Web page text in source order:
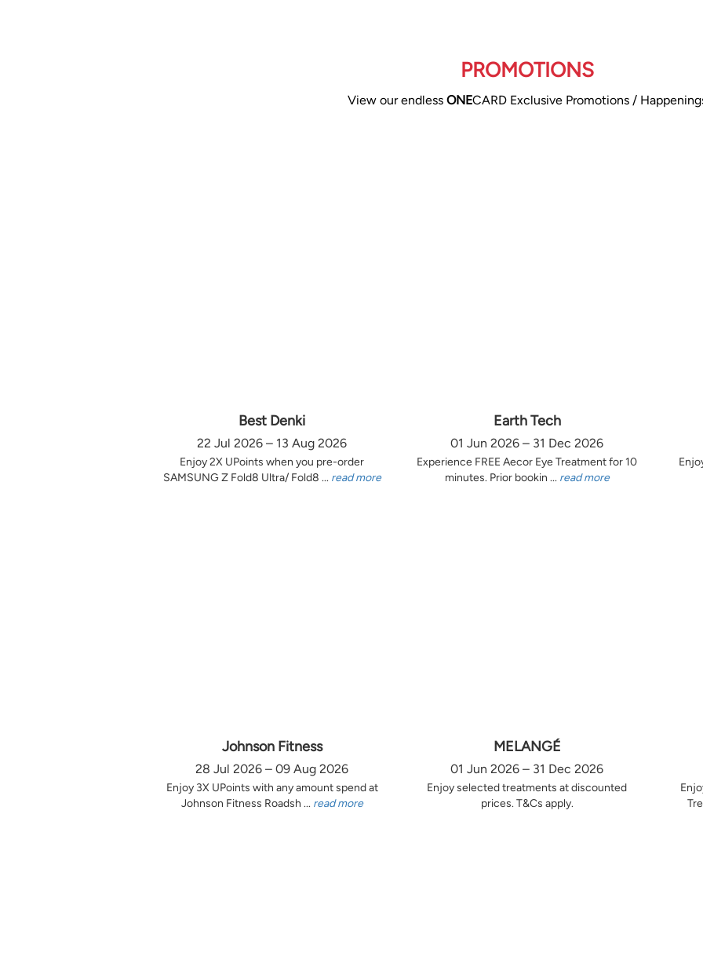
PROMOTIONS
View our endless ONECARD Exclusive Promotions /
Best Denki
22 Jul 2026 – 13 Aug 2026
Enjoy 2X UPoints when you pre-order
SAMSUNG Z Fold8 Ultra/ Fold8 ... read more
Earth Tech
01 Jun 2026 – 31 Dec 2026
Experience FREE Aecor Eye Treatment for 10
minutes. Prior bookin ... read more
Johnson Fitness
28 Jul 2026 – 09 Aug 2026
Enjoy 3X UPoints with any amount spend at
Johnson Fitness Roadsh ... read more
MELANGÉ
01 Jun 2026 – 31 Dec 2026
Enjoy selected treatments at discounted
prices. T&Cs apply.